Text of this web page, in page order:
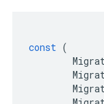
const (